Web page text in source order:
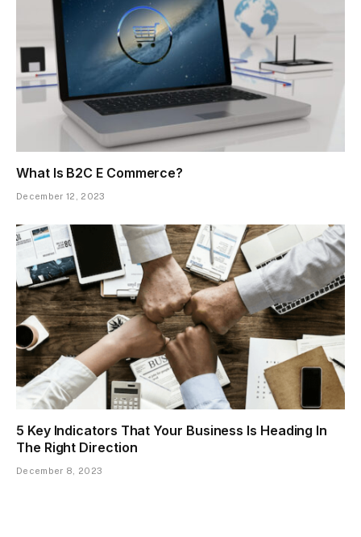
What Is B2C E Commerce?
December 12, 2023
5 Key Indicators That Your Business Is Heading In
The Right Direction
December 8, 2023